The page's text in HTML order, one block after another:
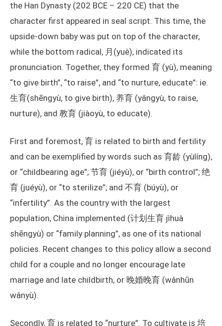
the Han Dynasty (202 BCE – 220 CE) that the
character first appeared in seal script. This time, the
upside-down baby was put on top of the character,
while the bottom radical, 月(yuè), indicated its
pronunciation. Together, they formed 育 (yù), meaning
“to give birth”, “to raise”, and “to nurture, educate”: ie.
生育(shēngyù, to give birth), 养育 (yǎngyù, to raise,
nurture), and 教育 (jiàoyù, to educate).
First and foremost, 育 is related to birth and fertility
and can be exemplified by words such as 育龄 (yùlíng),
or “childbearing age”; 节育 (jiéyù), or “birth control”; 绝
育 (juéyù), or “to sterilize”; and 不育 (búyù), or
“infertility”. As the country with the largest
population, China implemented (计划生育 jìhuà
shēngyù) or “family planning”, as one of its national
policies. Recent changes to this policy allow a second
child for a couple and no longer encourage late
marriage and late childbirth, or 晚婚晚育 (wǎnhūn
wǎnyù).
Secondly, 育 is related to “nurture”. To cultivate is 培